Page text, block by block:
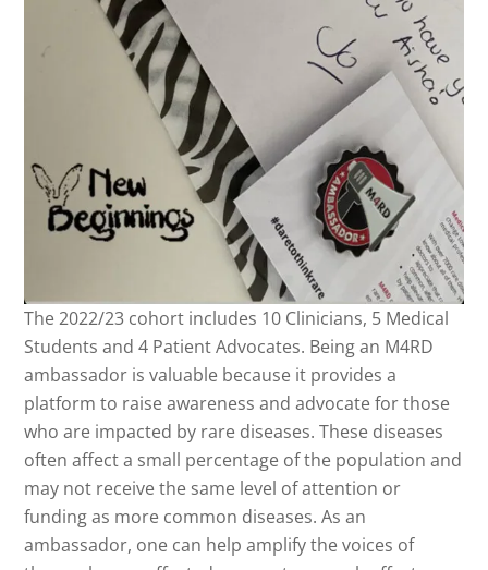
The 2022/23 cohort includes 10 Clinicians, 5 Medical
Students and 4 Patient Advocates. Being an M4RD
ambassador is valuable because it provides a
platform to raise awareness and advocate for those
who are impacted by rare diseases. These diseases
often affect a small percentage of the population and
may not receive the same level of attention or
funding as more common diseases. As an
ambassador, one can help amplify the voices of